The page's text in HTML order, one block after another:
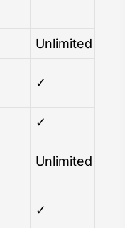
Unlimited
✓
✓
Unlimited
✓